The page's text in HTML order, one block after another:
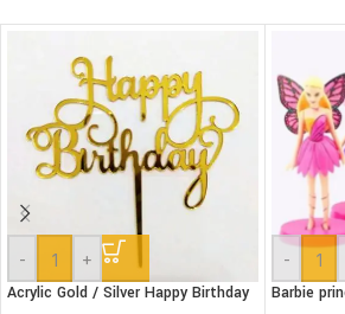
- +
Acrylic Gold / Silver Happy Birthday
-
Barbie